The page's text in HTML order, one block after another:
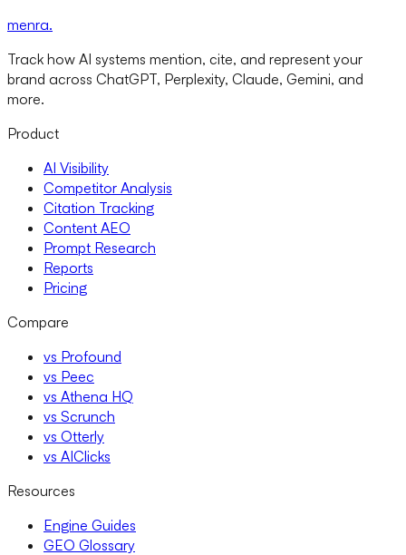
menra.
Track how AI systems mention, cite, and represent your
brand across ChatGPT, Perplexity, Claude, Gemini, and
more.
Product
AI Visibility
Competitor Analysis
Citation Tracking
Content AEO
Prompt Research
Reports
Pricing
Compare
vs Profound
vs Peec
vs Athena HQ
vs Scrunch
vs Otterly
vs AIClicks
Resources
Engine Guides
GEO Glossary